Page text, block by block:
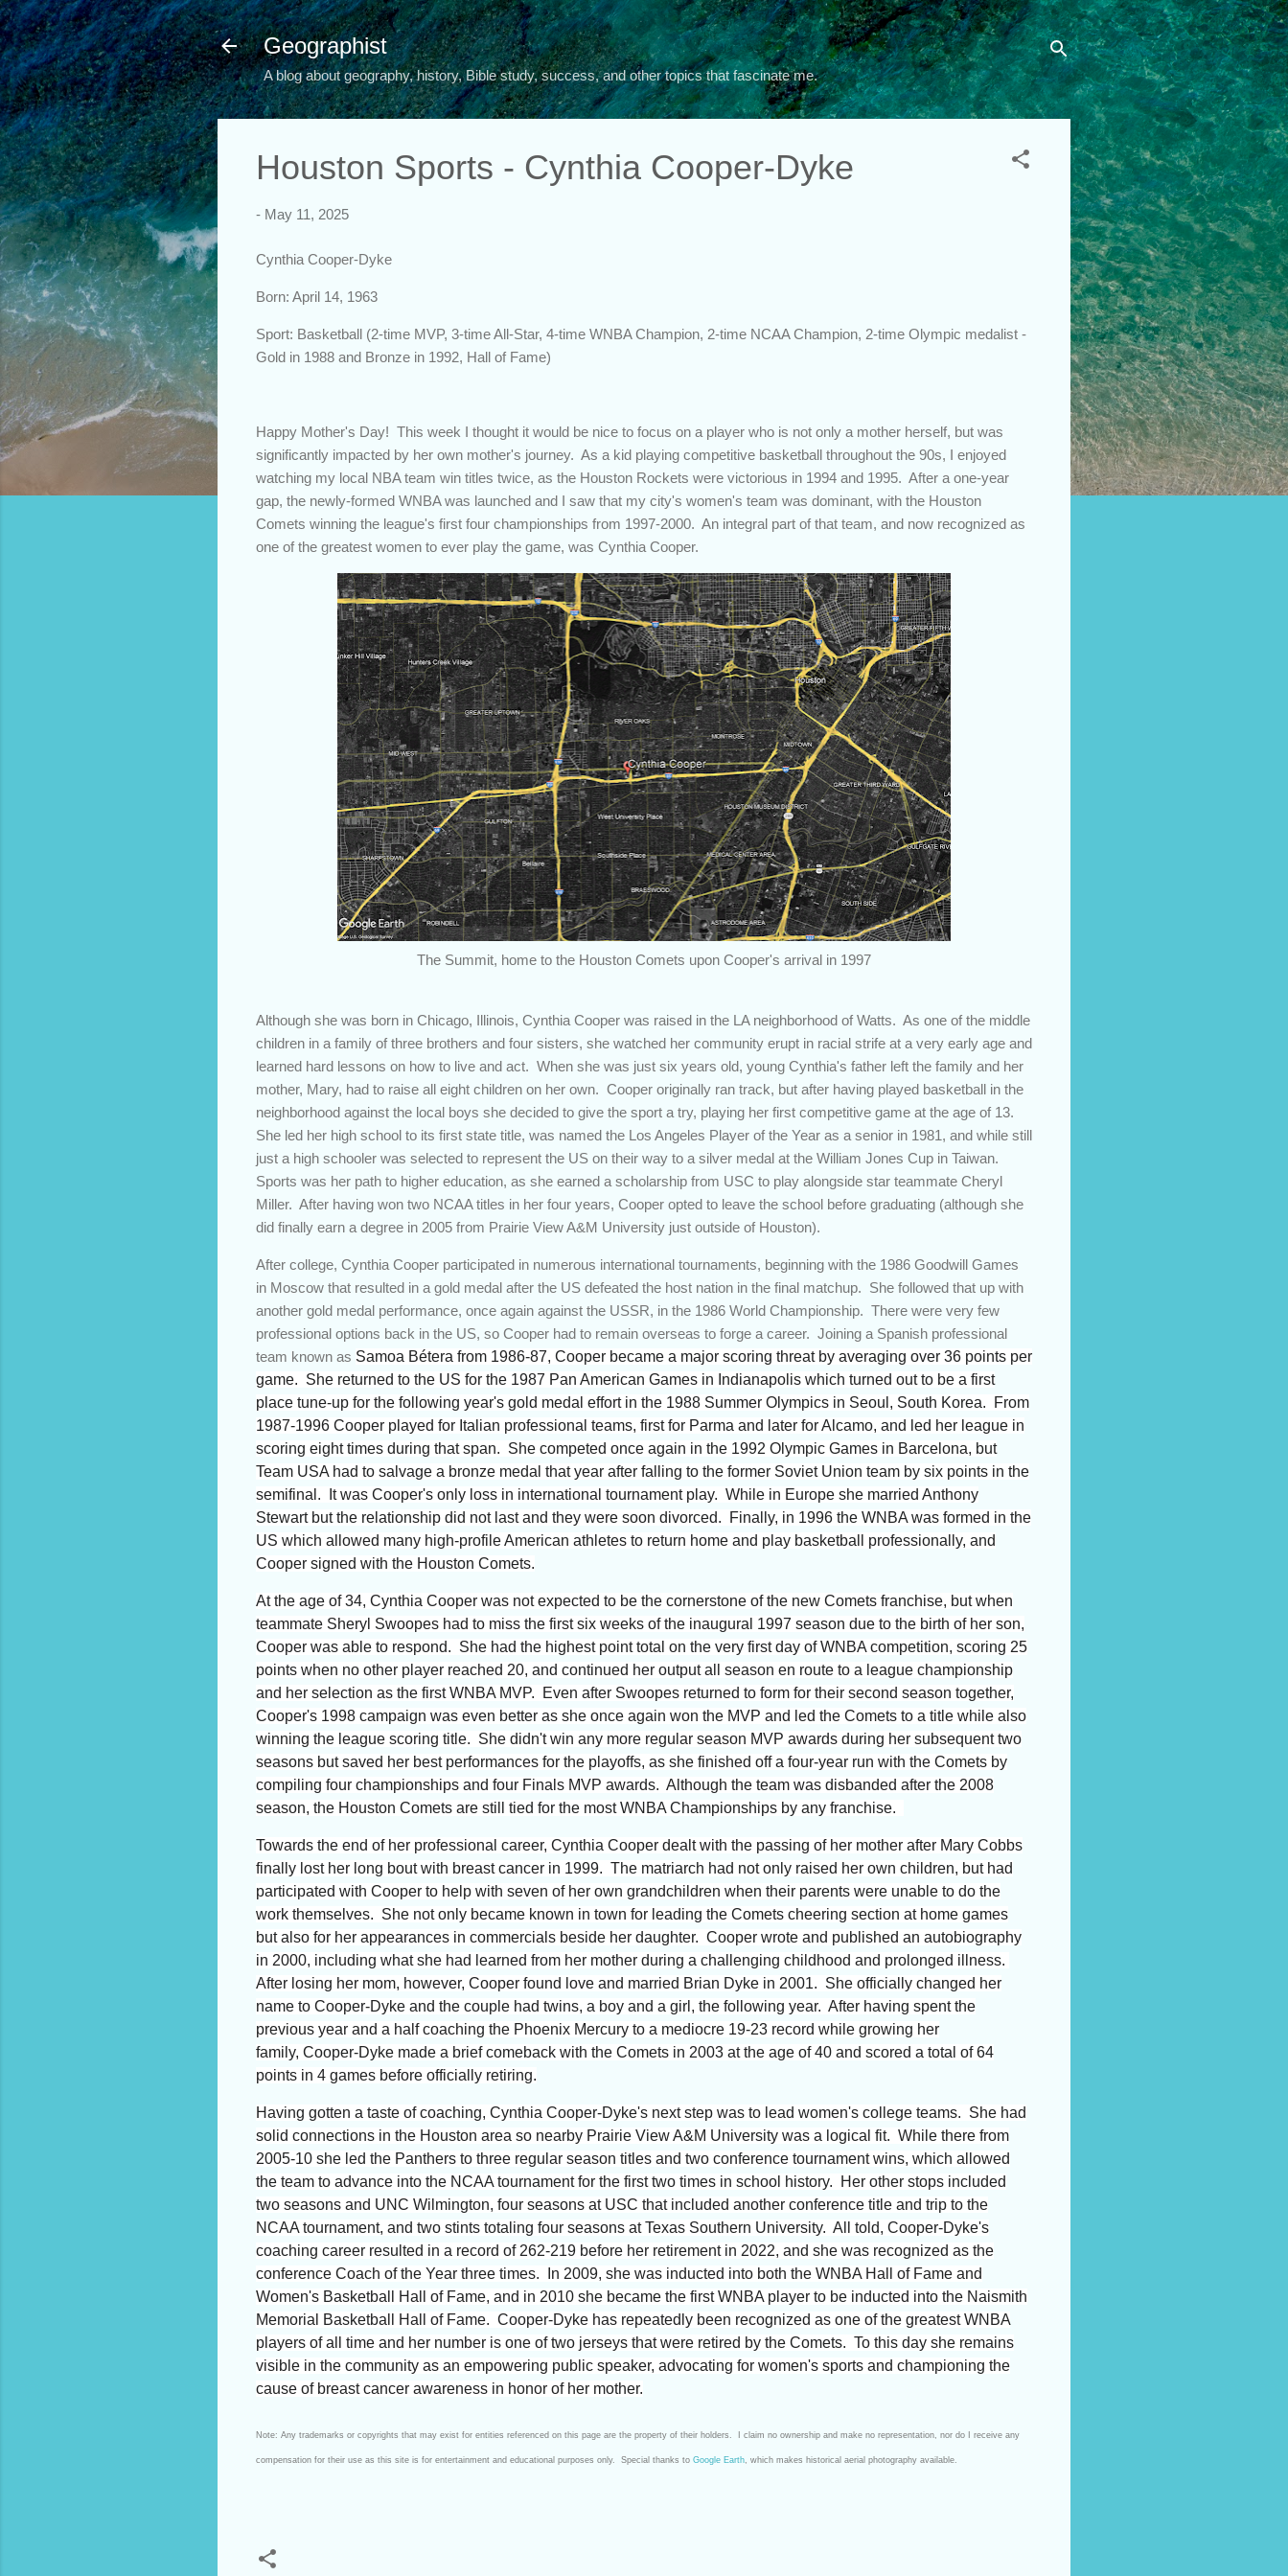
Skip to main content
Geographist
A blog about geography, history, Bible study, success, and other topics that fascinate me.
Houston Sports - Cynthia Cooper-Dyke
- May 11, 2025
Cynthia Cooper-Dyke
Born: April 14, 1963
Sport: Basketball (2-time MVP, 3-time All-Star, 4-time WNBA Champion, 2-time NCAA Champion, 2-time Olympic medalist -
Gold in 1988 and Bronze in 1992, Hall of Fame)
Happy Mother's Day! This week I thought it would be nice to focus on a player who is not only a mother herself, but was
significantly impacted by her own mother's journey. As a kid playing competitive basketball throughout the 90s, I enjoyed
watching my local NBA team win titles twice, as the Houston Rockets were victorious in 1994 and 1995. After a one-year
gap, the newly-formed WNBA was launched and I saw that my city's women's team was dominant, with the Houston
Comets winning the league's first four championships from 1997-2000. An integral part of that team, and now recognized as
one of the greatest women to ever play the game, was Cynthia Cooper.
The Summit, home to the Houston Comets upon Cooper's arrival in 1997
Although she was born in Chicago, Illinois, Cynthia Cooper was raised in the LA neighborhood of Watts. As one of the middle
children in a family of three brothers and four sisters, she watched her community erupt in racial strife at a very early age and
learned hard lessons on how to live and act. When she was just six years old, young Cynthia's father left the family and her
mother, Mary, had to raise all eight children on her own. Cooper originally ran track, but after having played basketball in the
neighborhood against the local boys she decided to give the sport a try, playing her first competitive game at the age of 13.
She led her high school to its first state title, was named the Los Angeles Player of the Year as a senior in 1981, and while still
just a high schooler was selected to represent the US on their way to a silver medal at the William Jones Cup in Taiwan.
Sports was her path to higher education, as she earned a scholarship from USC to play alongside star teammate Cheryl
Miller. After having won two NCAA titles in her four years, Cooper opted to leave the school before graduating (although she
did finally earn a degree in 2005 from Prairie View A&M University just outside of Houston).
After college, Cynthia Cooper participated in numerous international tournaments, beginning with the 1986 Goodwill Games
in Moscow that resulted in a gold medal after the US defeated the host nation in the final matchup. She followed that up with
another gold medal performance, once again against the USSR, in the 1986 World Championship. There were very few
professional options back in the US, so Cooper had to remain overseas to forge a career. Joining a Spanish professional
team known as Samoa Bétera from 1986-87, Cooper became a major scoring threat by averaging over 36 points per
game. She returned to the US for the 1987 Pan American Games in Indianapolis which turned out to be a first
place tune-up for the following year's gold medal effort in the 1988 Summer Olympics in Seoul, South Korea. From
1987-1996 Cooper played for Italian professional teams, first for Parma and later for Alcamo, and led her league in
scoring eight times during that span. She competed once again in the 1992 Olympic Games in Barcelona, but
Team USA had to salvage a bronze medal that year after falling to the former Soviet Union team by six points in the
semifinal. It was Cooper's only loss in international tournament play. While in Europe she married Anthony
Stewart but the relationship did not last and they were soon divorced. Finally, in 1996 the WNBA was formed in the
US which allowed many high-profile American athletes to return home and play basketball professionally, and
Cooper signed with the Houston Comets.
At the age of 34, Cynthia Cooper was not expected to be the cornerstone of the new Comets franchise, but when
teammate Sheryl Swoopes had to miss the first six weeks of the inaugural 1997 season due to the birth of her son,
Cooper was able to respond. She had the highest point total on the very first day of WNBA competition, scoring 25
points when no other player reached 20, and continued her output all season en route to a league championship
and her selection as the first WNBA MVP. Even after Swoopes returned to form for their second season together,
Cooper's 1998 campaign was even better as she once again won the MVP and led the Comets to a title while also
winning the league scoring title. She didn't win any more regular season MVP awards during her subsequent two
seasons but saved her best performances for the playoffs, as she finished off a four-year run with the Comets by
compiling four championships and four Finals MVP awards. Although the team was disbanded after the 2008
season, the Houston Comets are still tied for the most WNBA Championships by any franchise.
Towards the end of her professional career, Cynthia Cooper dealt with the passing of her mother after Mary Cobbs
finally lost her long bout with breast cancer in 1999. The matriarch had not only raised her own children, but had
participated with Cooper to help with seven of her own grandchildren when their parents were unable to do the
work themselves. She not only became known in town for leading the Comets cheering section at home games
but also for her appearances in commercials beside her daughter. Cooper wrote and published an autobiography
in 2000, including what she had learned from her mother during a challenging childhood and prolonged illness.
After losing her mom, however, Cooper found love and married Brian Dyke in 2001. She officially changed her
name to Cooper-Dyke and the couple had twins, a boy and a girl, the following year. After having spent the
previous year and a half coaching the Phoenix Mercury to a mediocre 19-23 record while growing her
family, Cooper-Dyke made a brief comeback with the Comets in 2003 at the age of 40 and scored a total of 64
points in 4 games before officially retiring.
Having gotten a taste of coaching, Cynthia Cooper-Dyke's next step was to lead women's college teams. She had
solid connections in the Houston area so nearby Prairie View A&M University was a logical fit. While there from
2005-10 she led the Panthers to three regular season titles and two conference tournament wins, which allowed
the team to advance into the NCAA tournament for the first two times in school history. Her other stops included
two seasons and UNC Wilmington, four seasons at USC that included another conference title and trip to the
NCAA tournament, and two stints totaling four seasons at Texas Southern University. All told, Cooper-Dyke's
coaching career resulted in a record of 262-219 before her retirement in 2022, and she was recognized as the
conference Coach of the Year three times. In 2009, she was inducted into both the WNBA Hall of Fame and
Women's Basketball Hall of Fame, and in 2010 she became the first WNBA player to be inducted into the Naismith
Memorial Basketball Hall of Fame. Cooper-Dyke has repeatedly been recognized as one of the greatest WNBA
players of all time and her number is one of two jerseys that were retired by the Comets. To this day she remains
visible in the community as an empowering public speaker, advocating for women's sports and championing the
cause of breast cancer awareness in honor of her mother.
Note: Any trademarks or copyrights that may exist for entities referenced on this page are the property of their holders. I claim no ownership and make no representation, nor do I receive any
compensation for their use as this site is for entertainment and educational purposes only. Special thanks to Google Earth, which makes historical aerial photography available.